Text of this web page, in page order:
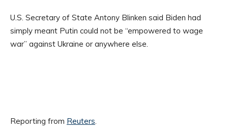
U.S. Secretary of State Antony Blinken said Biden had
simply meant Putin could not be “empowered to wage
war” against Ukraine or anywhere else.
Reporting from Reuters.